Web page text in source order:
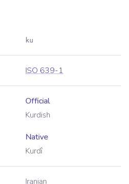
ku
ISO 639-1
Official
Kurdish
Native
Kurdî
Iranian